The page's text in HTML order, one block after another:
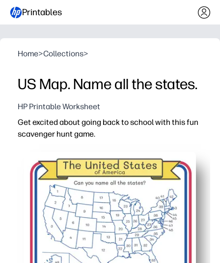
Printables
Home>Collections>
US Map. Name all the states.
HP Printable Worksheet
Get excited about going back to school with this fun
scavenger hunt game.